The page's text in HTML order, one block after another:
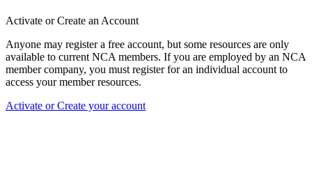
Activate or Create an Account
Anyone may register a free account, but some resources are only
available to current NCA members. If you are employed by an NCA
member company, you must register for an individual account to
access your member resources.
Activate or Create your account